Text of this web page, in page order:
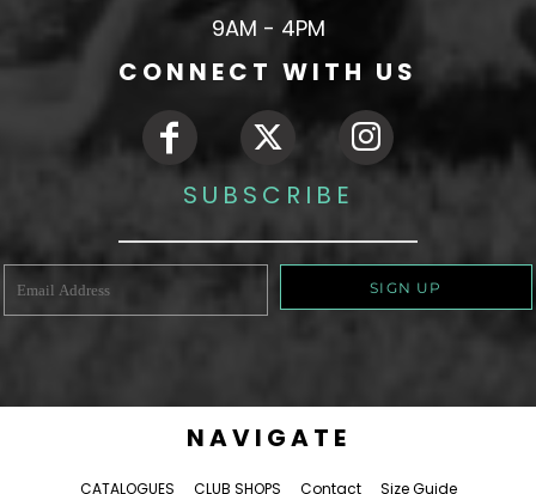
9AM - 4PM
CONNECT WITH US
SUBSCRIBE
SIGN UP
NAVIGATE
CATALOGUES CLUB SHOPS Contact Size Guide